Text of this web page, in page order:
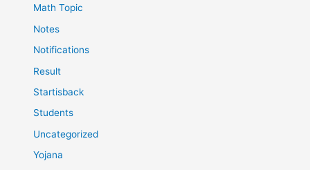
Math Topic
Notes
Notifications
Result
Startisback
Students
Uncategorized
Yojana